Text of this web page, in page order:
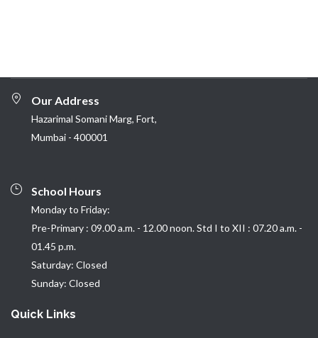
Our Address
Hazarimal Somani Marg, Fort,
Mumbai - 400001
School Hours
Monday to Friday:
Pre-Primary : 09.00 a.m. - 12.00 noon. Std I to XII : 07.20 a.m. -
01.45 p.m.
Saturday: Closed
Sunday: Closed
Quick Links